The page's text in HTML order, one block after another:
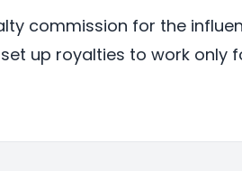
commission for the
up royalties to work only